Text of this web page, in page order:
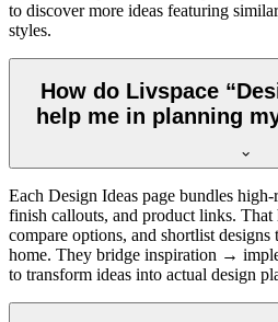
to discover more ideas featuring
styles.
How do Livspace
help me in planning
Each Design Ideas page bundles
finish callouts, and product links. That
compare options, and shortlist
home. They bridge inspiration →
to transform ideas into actual design